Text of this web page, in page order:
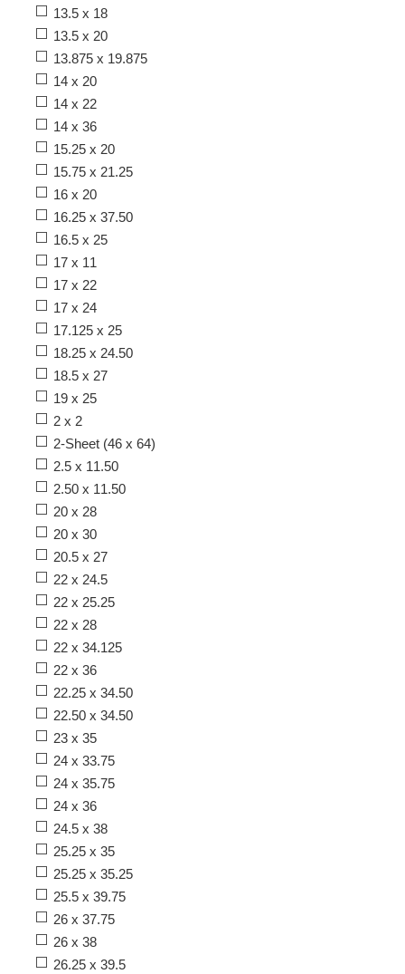
13.5 x 18
13.5 x 20
13.875 x 19.875
14 x 20
14 x 22
14 x 36
15.25 x 20
15.75 x 21.25
16 x 20
16.25 x 37.50
16.5 x 25
17 x 11
17 x 22
17 x 24
17.125 x 25
18.25 x 24.50
18.5 x 27
19 x 25
2 x 2
2-Sheet (46 x 64)
2.5 x 11.50
2.50 x 11.50
20 x 28
20 x 30
20.5 x 27
22 x 24.5
22 x 25.25
22 x 28
22 x 34.125
22 x 36
22.25 x 34.50
22.50 x 34.50
23 x 35
24 x 33.75
24 x 35.75
24 x 36
24.5 x 38
25.25 x 35
25.25 x 35.25
25.5 x 39.75
26 x 37.75
26 x 38
26.25 x 39.5